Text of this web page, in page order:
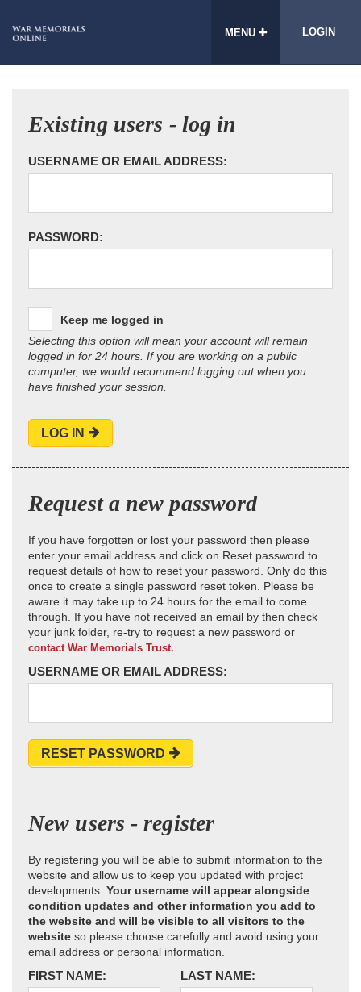
MENU LOGIN
Existing users - log in
USERNAME OR EMAIL ADDRESS:
PASSWORD:
Keep me logged in
Selecting this option will mean your account will remain
logged in for 24 hours. If you are working on a public
computer, we would recommend logging out when you
have finished your session.
LOG IN
Request a new password
If you have forgotten or lost your password then please
enter your email address and click on Reset password to
request details of how to reset your password. Only do this
once to create a single password reset token. Please be
aware it may take up to 24 hours for the email to come
through. If you have not received an email by then check
your junk folder, re-try to request a new password or
contact War Memorials Trust.
USERNAME OR EMAIL ADDRESS:
RESET PASSWORD
New users - register
By registering you will be able to submit information to the
website and allow us to keep you updated with project
developments. Your username will appear alongside
condition updates and other information you add to
the website and will be visible to all visitors to the
website so please choose carefully and avoid using your
email address or personal information.
FIRST NAME: LAST NAME: